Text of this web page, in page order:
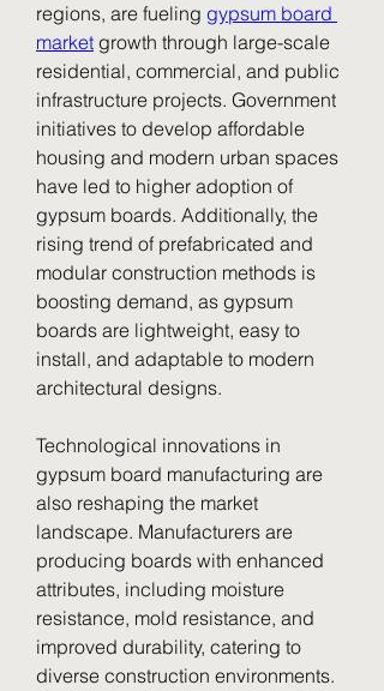
regions, are fueling gypsum board
market growth through large-scale
residential, commercial, and public
infrastructure projects. Government
initiatives to develop affordable
housing and modern urban spaces
have led to higher adoption of
gypsum boards. Additionally, the
rising trend of prefabricated and
modular construction methods is
boosting demand, as gypsum
boards are lightweight, easy to
install, and adaptable to modern
architectural designs.
Technological innovations in
gypsum board manufacturing are
also reshaping the market
landscape. Manufacturers are
producing boards with enhanced
attributes, including moisture
resistance, mold resistance, and
improved durability, catering to
diverse construction environments.